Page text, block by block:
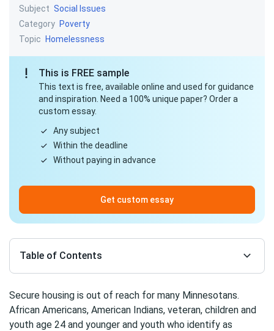
Subject Social Issues
Category Poverty
Topic
Homelessness
This is FREE sample
This text is free, available online and used for guidance
and inspiration. Need a 100% unique paper? Order a
custom essay.
Any subject
Within the deadline
Without paying in advance
Get custom essay
Table of Contents
Secure housing is out of reach for many Minnesotans.
African Americans, American Indians, veteran, children and
youth age 24 and younger and youth who identify as